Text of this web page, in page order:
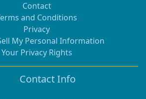
Contact
and Conditions
Privacy
My Personal Information
Your Privacy Rights
Contact Info